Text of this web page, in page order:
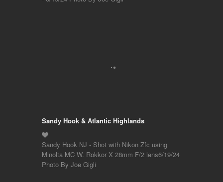
Sandy Hook & Atlantic Highlands
Sandy Hook NJ - Shot with Nikon Zfc using
Minolta MC W. Rokkor X 28mm F/2 lens6/19/24
Photo By Joe Gigli